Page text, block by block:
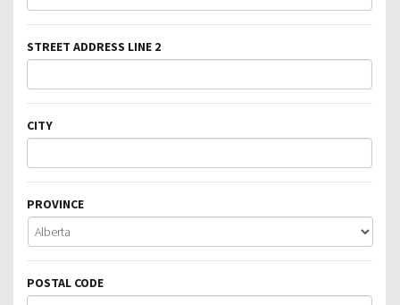
STREET ADDRESS LINE 2
CITY
PROVINCE
POSTAL CODE